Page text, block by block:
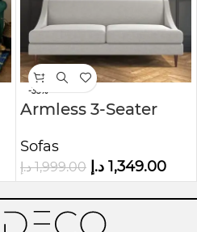
-33%
Armless 3-Seater
Fabric
Sofas
1,999.00 د.إ 1,349.00 د.إ